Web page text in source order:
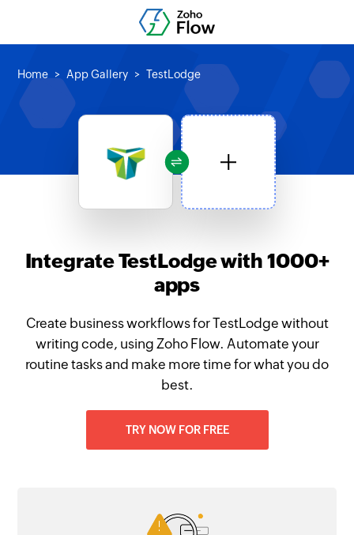
Home App Gallery TestLodge
Integrate TestLodge with 1000+
apps
Create business workflows for TestLodge without
writing code, using Zoho Flow. Automate your
routine tasks and make more time for what you do
best.
TRY NOW FOR FREE